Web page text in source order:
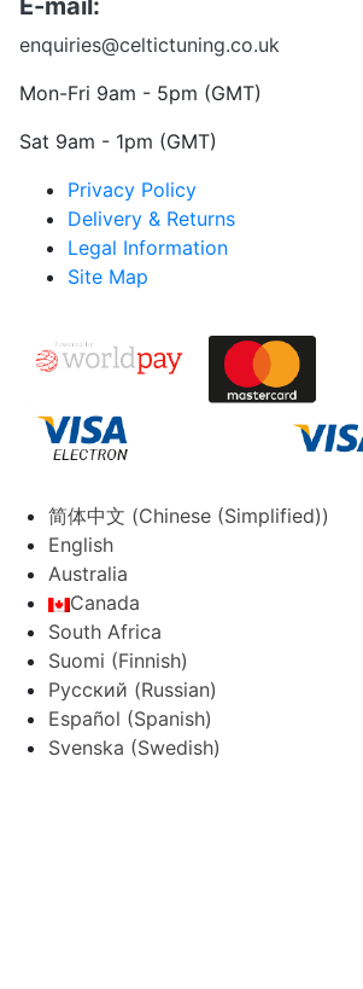
E-mail:
enquiries@celtictuning.co.uk
Mon-Fri 9am - 5pm (GMT)
Sat 9am - 1pm (GMT)
Privacy Policy
Delivery & Returns
Legal Information
Site Map
简体中文 (Chinese (Simplified))
English
Australia
Canada
South Africa
Suomi (Finnish)
Русский (Russian)
Español (Spanish)
Svenska (Swedish)